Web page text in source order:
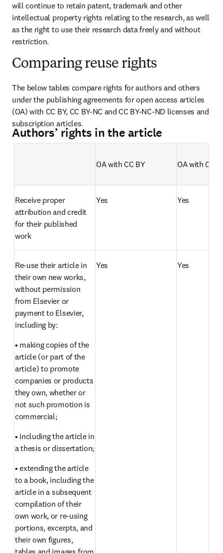
will continue to retain patent, trademark and other
intellectual property rights relating to the research, as well
as the right to use their research data freely and without
restriction.
Comparing reuse rights
The below tables compare rights for authors and others
under the publishing agreements for open access articles
(OA) with CC BY, CC BY-NC and CC BY-NC-ND licenses and
subscription articles.
Authors’ rights in the article
OA with CC BY OA with CC
Receive proper
attribution and credit
for their published
work
Yes Yes
Re-use their article in
their own new works,
without permission
from Elsevier or
payment to Elsevier,
including by:
• making copies of the
article (or part of the
article) to promote
companies or products
they own, whether or
not such promotion is
commercial;
• including the article in
a thesis or dissertation;
• extending the article
to a book, including the
article in a subsequent
compilation of their
own work, or re-using
portions, excerpts, and
their own figures,
Yes Yes